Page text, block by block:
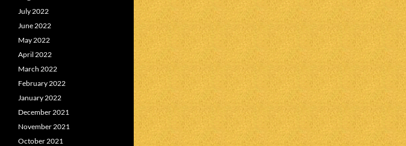
July 2022
June 2022
May 2022
April 2022
March 2022
February 2022
January 2022
December 2021
November 2021
October 2021